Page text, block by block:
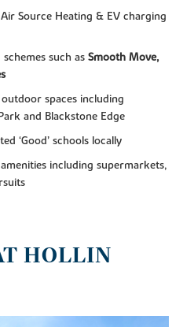
Source Heating & EV charging
such as Smooth Move,
spaces including
and Blackstone Edge
‘Good’ schools locally
including supermarkets,
HOLLIN